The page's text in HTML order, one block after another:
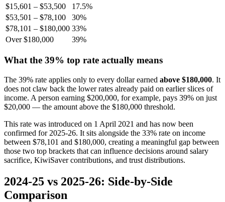
$15,601 – $53,500
17.5%
$53,501 – $78,100
30%
$78,101 – $180,000 33%
Over $180,000
39%
What the 39% top rate actually means
The 39% rate applies only to every dollar earned above $180,000. It
does not claw back the lower rates already paid on earlier slices of
income. A person earning $200,000, for example, pays 39% on just
$20,000 — the amount above the $180,000 threshold.
This rate was introduced on 1 April 2021 and has now been
confirmed for 2025-26. It sits alongside the 33% rate on income
between $78,101 and $180,000, creating a meaningful gap between
those two top brackets that can influence decisions around salary
sacrifice, KiwiSaver contributions, and trust distributions.
2024-25 vs 2025-26: Side-by-Side
Comparison